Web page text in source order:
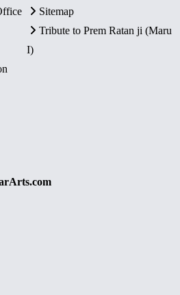
Sitemap
Tribute to Prem Ratan ji (Maru
I)